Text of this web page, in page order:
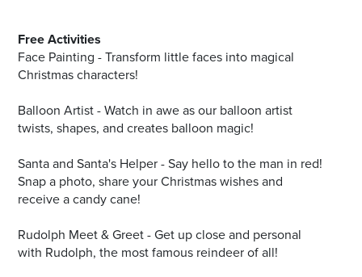
Free Activities
Face Painting - Transform little faces into magical
Christmas characters!
Balloon Artist - Watch in awe as our balloon artist
twists, shapes, and creates balloon magic!
Santa and Santa's Helper - Say hello to the man in red!
Snap a photo, share your Christmas wishes and
receive a candy cane!
Rudolph Meet & Greet - Get up close and personal
with Rudolph, the most famous reindeer of all!